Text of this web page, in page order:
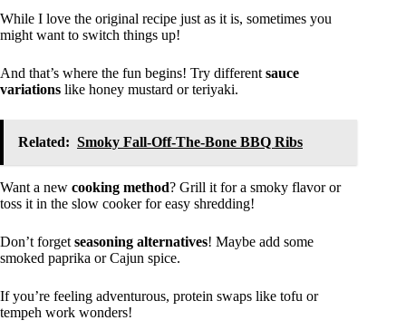
While I love the original recipe just as it is, sometimes you
might want to switch things up!
And that’s where the fun begins! Try different sauce
variations like honey mustard or teriyaki.
Related: Smoky Fall-Off-The-Bone BBQ Ribs
Want a new cooking method? Grill it for a smoky flavor or
toss it in the slow cooker for easy shredding!
Don’t forget seasoning alternatives! Maybe add some
smoked paprika or Cajun spice.
If you’re feeling adventurous, protein swaps like tofu or
tempeh work wonders!